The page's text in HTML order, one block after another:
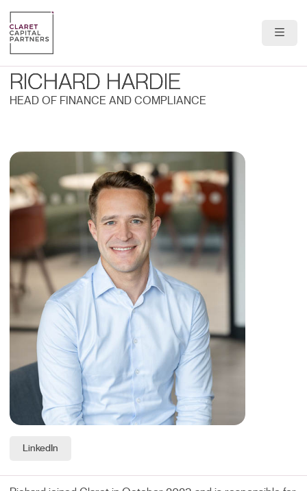
Portfolio
News & Insights
Contact
RICHARD HARDIE
HEAD OF FINANCE AND COMPLIANCE
LinkedIn